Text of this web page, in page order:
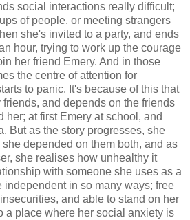
social interactions really difficult;
of people, or meeting strangers
she's invited to a party, and ends
hour, trying to work up the courage
her friend Emery. And in those
the centre of attention for
to panic. It's because of this that
and depends on the friends
her; at first Emery at school, and
But as the story progresses, she
depended on them both, and as
she realises how unhealthy it
with someone she uses as a
independent in so many ways; free
and able to stand on her
a place where her social anxiety is